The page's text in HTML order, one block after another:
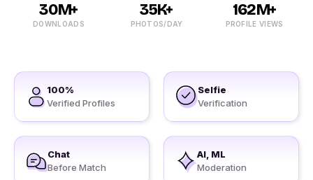
30M+
DOWNLOADS
35K+
PHOTOS/DAY
162M+
PROFILE VIEWS
100%
Verified Profiles
Selfie
Verification
Chat
Before Match
AI, ML
Moderation